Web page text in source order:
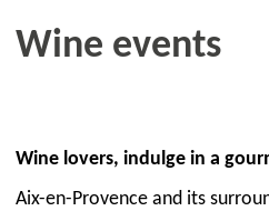
Wine events
Wine lovers, indulge in a
Aix-en-Provence and its